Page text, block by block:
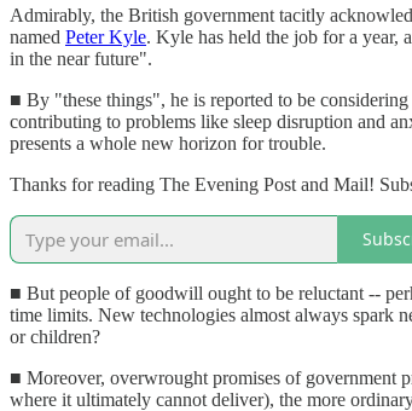
Admirably, the British government tacitly
named Peter Kyle. Kyle has held the job for a year,
in the near future".
■ By "these things", he is reported to be
contributing to problems like sleep disruption and
presents a whole new horizon for trouble.
Thanks for reading The Evening Post and Mail!
■ But people of goodwill ought to be reluctant --
time limits. New technologies almost always spark
or children?
■ Moreover, overwrought promises of government
where it ultimately cannot deliver), the more